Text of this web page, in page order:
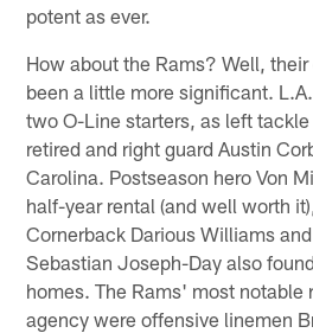
potent as ever.
How about the Rams? Well,
been a little more significant.
two O-Line starters, as left
retired and right guard Austin
Carolina. Postseason hero Von
half-year rental (and well worth
Cornerback Darious Williams
Sebastian Joseph-Day also
homes. The Rams' most notable
agency were offensive linemen